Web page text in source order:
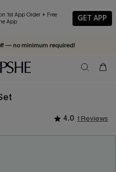
App Order + Free
App
GET APP
— no minimum required!
4.0 1 Reviews